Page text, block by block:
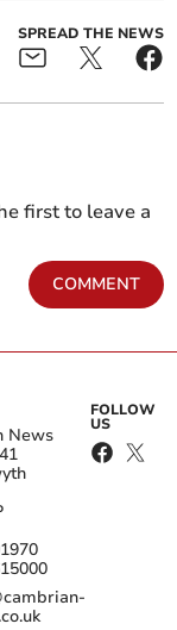
SPREAD THE NEWS
first to leave a
COMMENT
News
FOLLOW
US